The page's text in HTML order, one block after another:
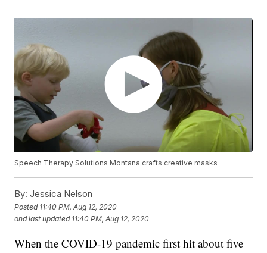
Speech Therapy Solutions Montana crafts creative masks
By: Jessica Nelson
Posted 11:40 PM, Aug 12, 2020
and last updated 11:40 PM, Aug 12, 2020
When the COVID-19 pandemic first hit about five